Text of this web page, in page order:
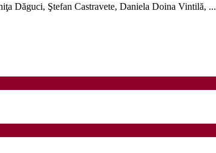
Dăguci, Ştefan Castravete, Daniela Doina Vintilă, ...